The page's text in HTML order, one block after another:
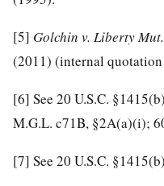
[5] Golchin v. Liberty
(2011) (internal
[6] See 20 U.S.C.
M.G.L. c71B, §2A(a)(i);
[7] See 20 U.S.C.